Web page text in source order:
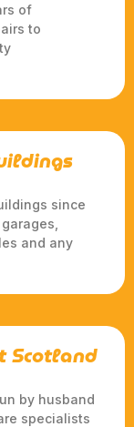
of
to
since
and any
Scotland
by husband
specialists